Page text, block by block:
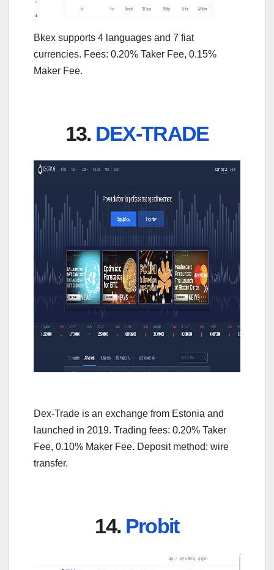
Bkex supports 4 languages and 7 fiat
currencies. Fees: 0.20% Taker Fee, 0.15%
Maker Fee.
13. DEX-TRADE
Dex-Trade is an exchange from Estonia and
launched in 2019. Trading fees: 0.20% Taker
Fee, 0.10% Maker Fee. Deposit method: wire
transfer.
14. Probit